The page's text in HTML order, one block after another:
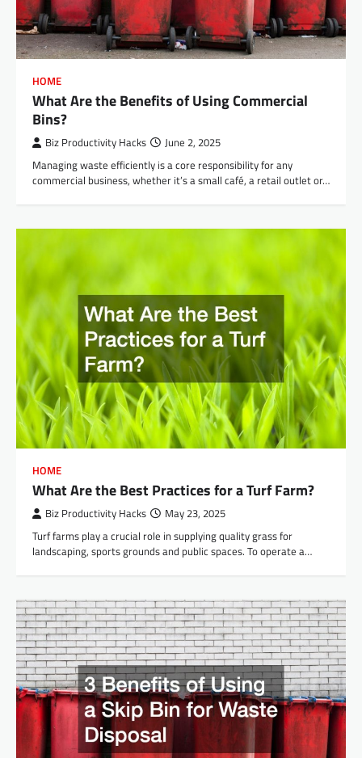
HOME
What Are the Benefits of Using Commercial
Bins?
Biz Productivity Hacks June 2, 2025
Managing waste efficiently is a core responsibility for any
commercial business, whether it’s a small café, a retail outlet or…
HOME
What Are the Best Practices for a Turf Farm?
Biz Productivity Hacks May 23, 2025
Turf farms play a crucial role in supplying quality grass for
landscaping, sports grounds and public spaces. To operate a…